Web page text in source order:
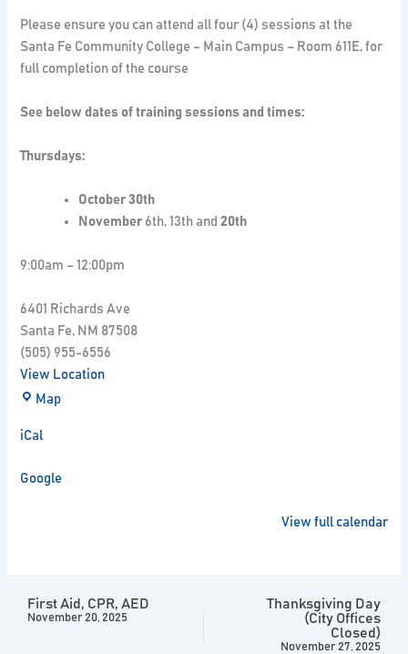
Please ensure you can attend all four (4) sessions at the
Santa Fe Community College – Main Campus – Room 611E, for
full completion of the course
See below dates of training sessions and times:
Thursdays:
October 30th
November6th, 13th and20th
9:00am – 12:00pm
6401 Richards Ave
Santa Fe, NM 87508
(505) 955-6556
View Location
Map
iCal
Google
View full calendar
First Aid, CPR, AED
November 20, 2025
Thanksgiving Day
(City Offices
Closed)
November 27, 2025